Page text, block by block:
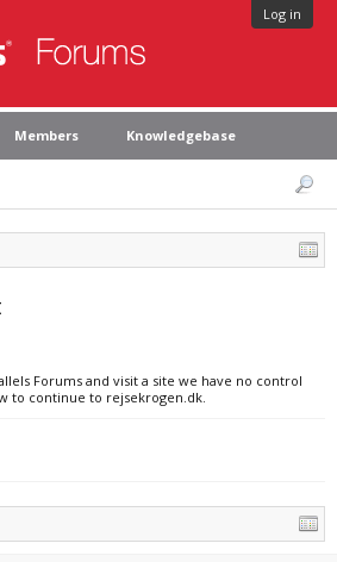
Log in
Members Knowledgebase
Forums and visit a site we have no control
to continue to rejsekrogen.dk.